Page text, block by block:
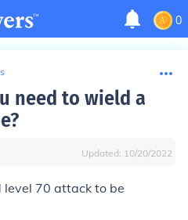
0
need to wield a
Updated: 10/20/2022
70 attack to be